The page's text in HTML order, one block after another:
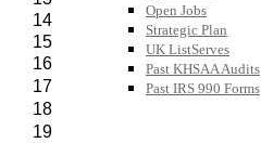
Open Jobs
Strategic Plan
UK ListServes
Past KHSAA Audits
Past IRS 990 Forms